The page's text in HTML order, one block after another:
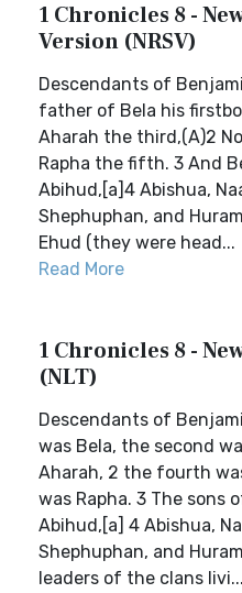
1 Chronicles 8 -
Version (NRSV)
Descendants of
father of Bela his
Aharah the third,(A)2
Rapha the fifth. 3 And
Abihud,[a]4 Abishua,
Shephuphan, and
Ehud (they were head...
Read More
1 Chronicles 8 -
(NLT)
Descendants of
was Bela, the second
Aharah, 2 the fourth
was Rapha. 3 The sons
Abihud,[a] 4 Abishua,
Shephuphan, and
leaders of the clans livi...